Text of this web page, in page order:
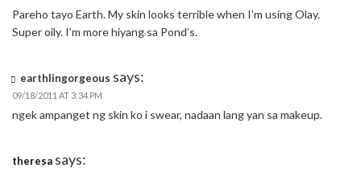
Pareho tayo Earth. My skin looks terrible when I’m using Olay.
Super oily. I’m more hiyang sa Pond’s.
earthlingorgeous says:
09/18/2011 AT 3:34 PM
ngek ampanget ng skin ko i swear, nadaan lang yan sa makeup.
theresa says: